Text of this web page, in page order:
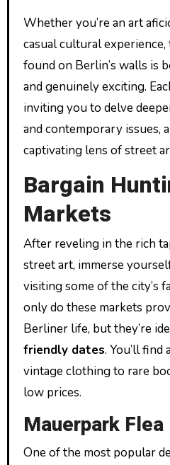
Whether you’re an art
casual cultural
found on Berlin’s walls is
and genuinely exciting.
inviting you to delve
and contemporary issues,
captivating lens of street
Bargain
Markets
After reveling in the rich
street art, immerse
visiting some of the city’s
only do these markets
Berliner life, but they’re
friendly dates. You’ll
vintage clothing to rare
low prices.
Mauerpark
One of the most popular